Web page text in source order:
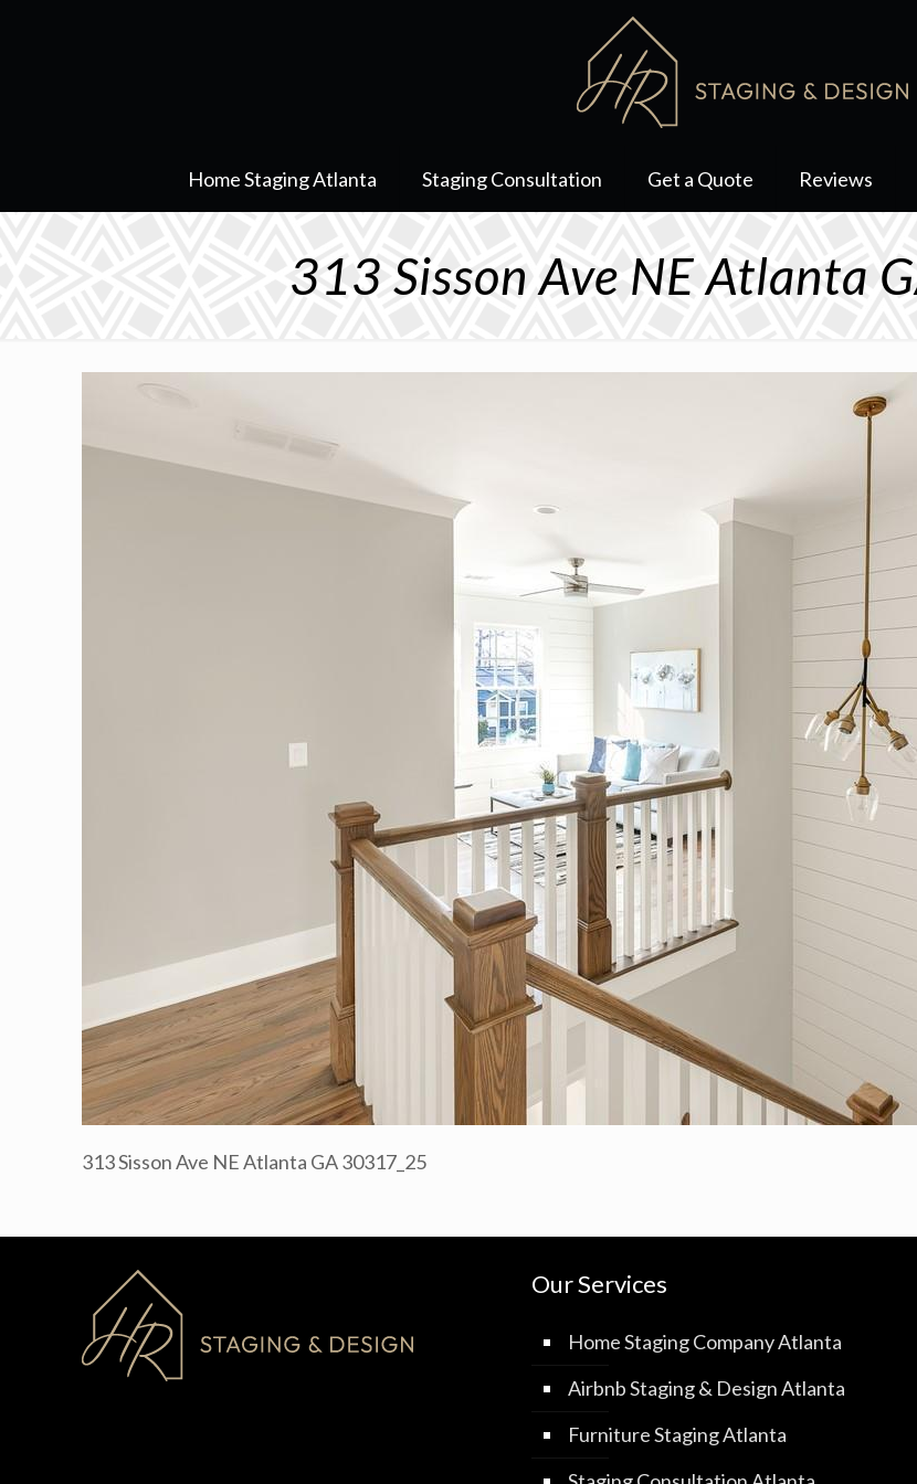
Home Staging Atlanta Staging Consultation Get a Quote Reviews
313 Sisson Ave NE Atlanta
313 Sisson Ave NE Atlanta GA 30317_25
Our Services
Home Staging Company Atlanta
Airbnb Staging & Design Atlanta
Furniture Staging Atlanta